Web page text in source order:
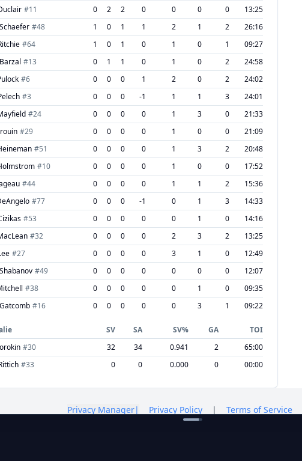
#11 0 2 2 0 0 0 0
13:25
#48 1 0 1 1 2 1 2
26:16
#64 1 0 1 0 1 0 1
09:27
#13 0 1 1 0 1 0 2
24:58
#6 0 0 0 1 2 0 2
24:02
#3 0 0 0 -1 1 1 3
24:01
#24 0 0 0 0 1 3 0
21:33
#29 0 0 0 0 1 0 0
21:09
#51 0 0 0 0 1 3 2
20:48
#10 0 0 0 0 1 0 0
17:52
#44 0 0 0 0 1 1 2
15:36
#77 0 0 0 -1 0 1 3
14:33
#53 0 0 0 0 0 1 0
14:16
#32 0 0 0 0 2 3 2
13:25
#27 0 0 0 0 3 1 0
12:49
#49 0 0 0 0 0 0 0
12:07
#38 0 0 0 0 0 1 0
09:35
#16 0 0 0 0 0 3 1 09:22
SV SA SV% GA
TOI
#30 32 34 0.941 2
65:00
#33 0 0 0.000 0 00:00
Privacy Manager| Privacy Policy | Terms of Service